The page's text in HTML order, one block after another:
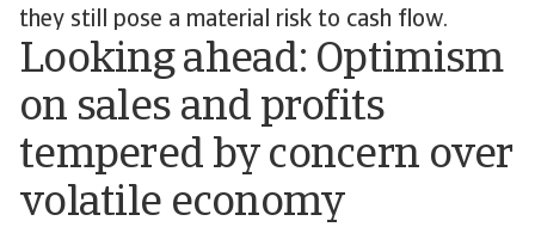
they still pose a material risk to cash flow.
Looking ahead: Optimism
on sales and profits
tempered by concern over
volatile economy